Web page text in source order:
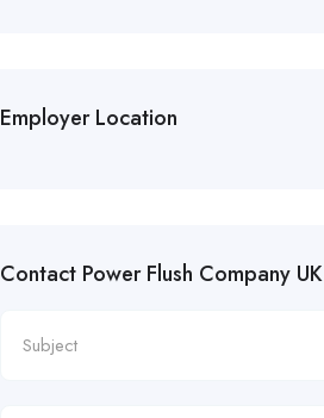
Employer Location
Contact Power Flush Company UK